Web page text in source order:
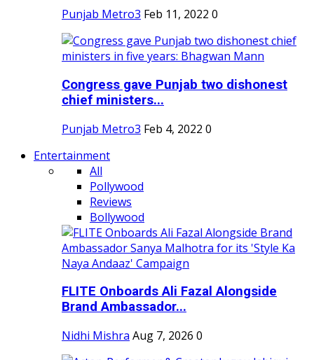
Punjab Metro3 Feb 11, 2022 0
Congress gave Punjab two dishonest
chief ministers...
Punjab Metro3 Feb 4, 2022 0
Entertainment
All
Pollywood
Reviews
Bollywood
FLITE Onboards Ali Fazal Alongside
Brand Ambassador...
Nidhi Mishra Aug 7, 2026 0